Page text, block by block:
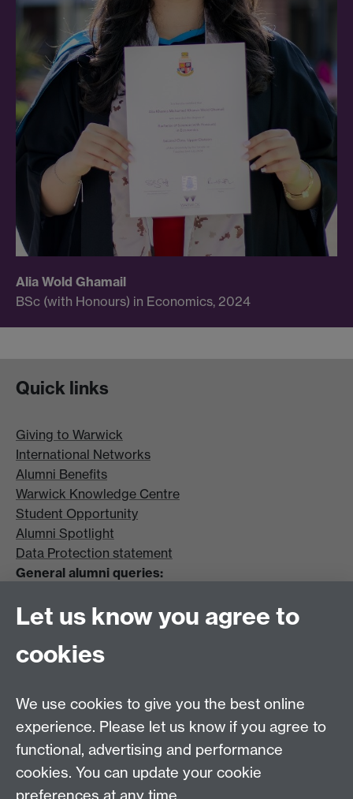
Alia Wold Ghamail
BSc (with Honours) in Economics, 2024
Quick links
Giving to Warwick
International Networks
Alumni Benefits
Warwick Knowledge Centre
Student Opportunity
Alumni Spotlight
Data Protection statement
General alumni queries:
Tel: +44 (0)24 7657 4036
Coventry CV4 8UW
Tel: +44 (0)24 7657 4037
Frequently asked questions
Alumni on Facebook
Let us know you agree to
cookies
We use cookies to give you the best online
experience. Please let us know if you agree to
functional, advertising and performance
cookies. You can update your cookie